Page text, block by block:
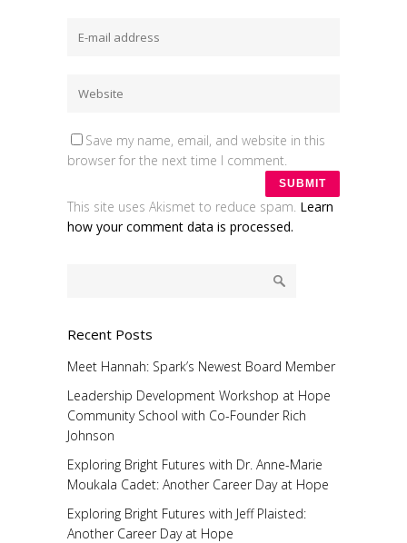
Save my name, email, and website in this
browser for the next time I comment.
This site uses Akismet to reduce spam. Learn
how your comment data is processed.
Recent Posts
Meet Hannah: Spark’s Newest Board Member
Leadership Development Workshop at Hope
Community School with Co-Founder Rich
Johnson
Exploring Bright Futures with Dr. Anne-Marie
Moukala Cadet: Another Career Day at Hope
Exploring Bright Futures with Jeff Plaisted:
Another Career Day at Hope